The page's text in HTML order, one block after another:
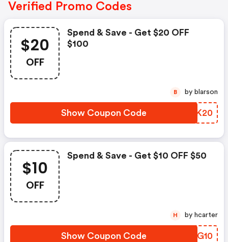
Verified Promo Codes
$20
OFF
Spend & Save - Get $20 OFF
$100
Show Coupon Code XKGK20
B by blarson
$10
OFF
Spend & Save - Get $10 OFF $50
Show Coupon Code LIGG10
H by hcarter